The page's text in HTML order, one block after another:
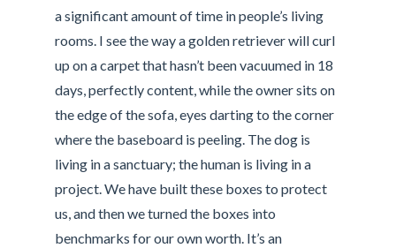
a significant amount of time in people’s living
rooms. I see the way a golden retriever will curl
up on a carpet that hasn’t been vacuumed in 18
days, perfectly content, while the owner sits on
the edge of the sofa, eyes darting to the corner
where the baseboard is peeling. The dog is
living in a sanctuary; the human is living in a
project. We have built these boxes to protect
us, and then we turned the boxes into
benchmarks for our own worth. It’s an